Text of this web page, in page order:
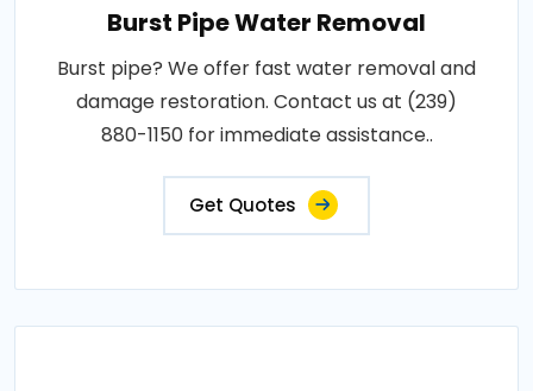
Burst Pipe Water Removal
Burst pipe? We offer fast water removal and
damage restoration. Contact us at (239)
880-1150 for immediate assistance..
Get Quotes